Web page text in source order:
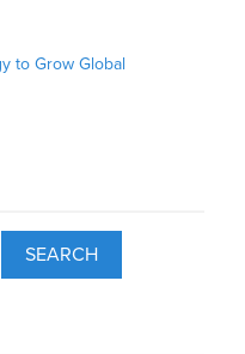
to Grow Global
SEARCH